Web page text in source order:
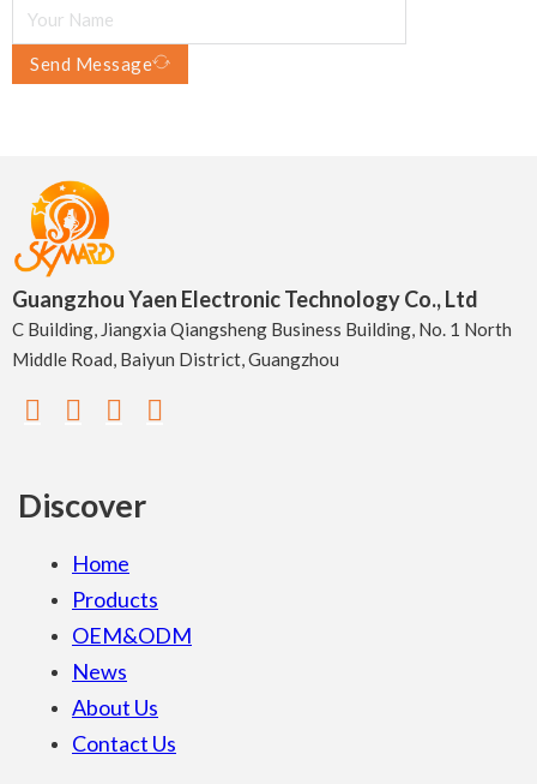
Send Message
Guangzhou Yaen Electronic Technology Co., Ltd
C Building, Jiangxia Qiangsheng Business Building, No. 1 North
Middle Road, Baiyun District, Guangzhou
Discover
Home
Products
OEM&ODM
News
About Us
Contact Us